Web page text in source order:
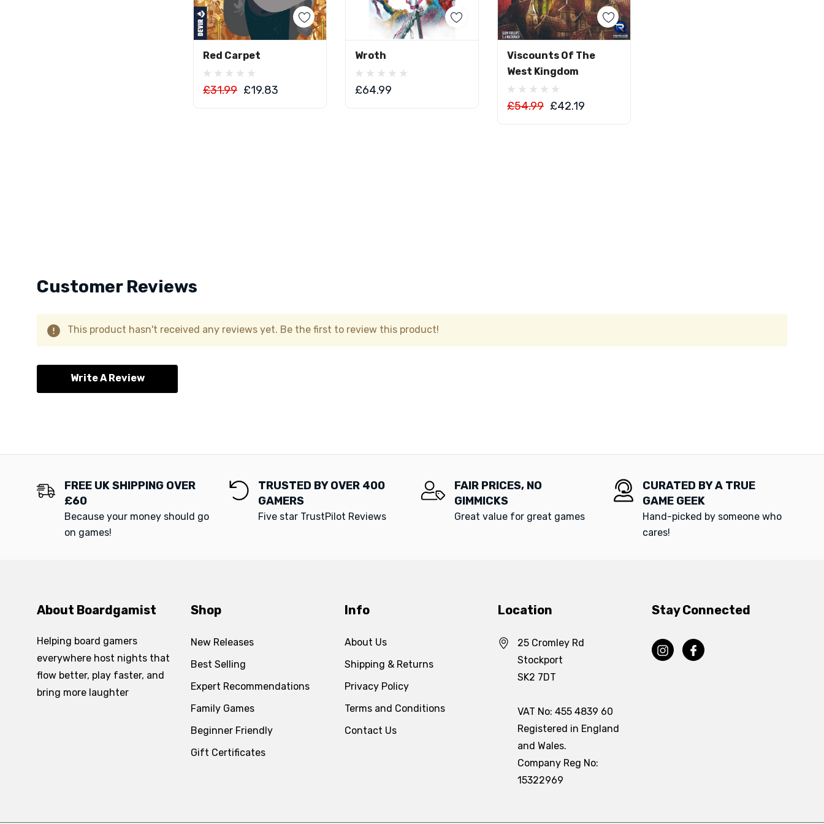
Red Carpet
£31.99 £19.83
Add To Cart Wroth
£64.99
Add To Cart
Viscounts Of The
West Kingdom
£54.99 £42.19
Add To Cart
Customer Reviews
This product hasn't received any reviews yet. Be the first to review this product!
Write A Review
FREE UK SHIPPING OVER
£60
Because your money should go
on games!
TRUSTED BY OVER 400
GAMERS
Five star TrustPilot Reviews
FAIR PRICES, NO
GIMMICKS
Great value for great games
CURATED BY A TRUE
GAME GEEK
Hand-picked by someone who
cares!
About Boardgamist
Helping board gamers
everywhere host nights that
flow better, play faster, and
bring more laughter
Shop
New Releases
Best Selling
Expert Recommendations
Family Games
Beginner Friendly
Gift Certificates
Info
About Us
Shipping & Returns
Privacy Policy
Terms and Conditions
Contact Us
Location
25 Cromley Rd
Stockport
SK2 7DT
VAT No: 455 4839 60
Registered in England
and Wales.
Company Reg No:
15322969
Stay Connected